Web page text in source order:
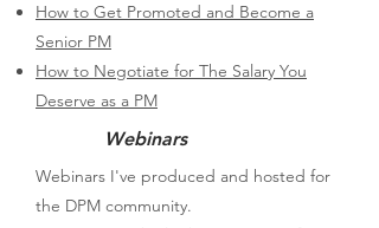
How to Get Promoted and Become a
Senior PM
How to Negotiate for The Salary You
Deserve as a PM
Webinars
Webinars I've produced and hosted for
the DPM community.